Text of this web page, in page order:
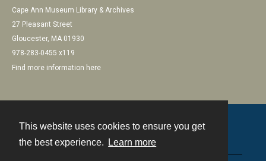
This website uses cookies to ensure you get
the best experience.
Learn more
Cape Ann Museum Library & Archives
27 Pleasant Street
Gloucester, MA 01930
978-283-0455 x119
Find more information here